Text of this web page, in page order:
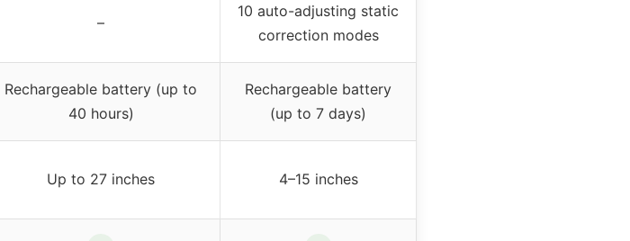
–
10 auto-adjusting static
correction modes
Rechargeable battery (up to
40 hours)
Rechargeable battery
(up to 7 days)
Up to 27 inches 4–15 inches